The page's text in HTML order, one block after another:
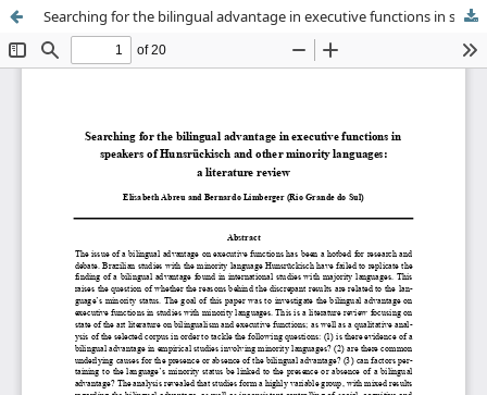
Searching for the bilingual advantage in executive functions in speakers of Hunsrückisch and other minority languages: a literature review